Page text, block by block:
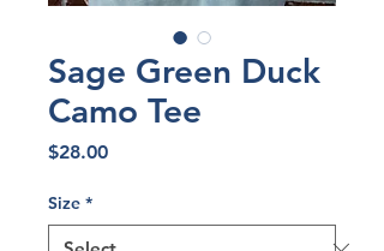
Sage Green Duck
Camo Tee
$28.00Price
Size *